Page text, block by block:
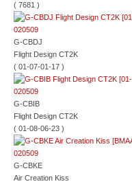
( 7681 )
G-CBDJ
Flight Design CT2K
( 01-07-01-17 )
G-CBIB
Flight Design CT2K
( 01-08-06-23 )
G-CBKE
Air Creation Kiss